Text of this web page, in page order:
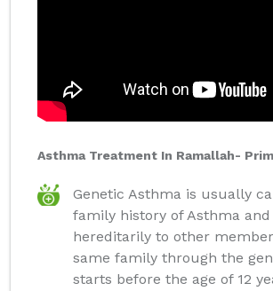
Asthma Treatment In Ramallah-
Genetic Asthma is usually
family history of Asthma and
hereditarily to other
same family through the
starts before the age of 12